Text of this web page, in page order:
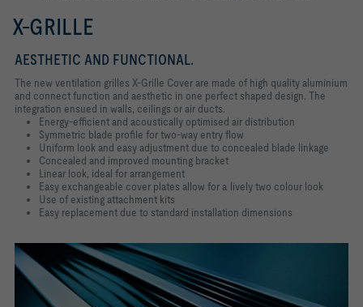
X-GRILLE
AESTHETIC AND FUNCTIONAL.
The new ventilation grilles X-Grille Cover are made of high quality aluminium
and connect function and aesthetic in one perfect shaped design. The
integration ensued in walls, ceilings or air ducts.
Energy-efficient and acoustically optimised air distribution
Symmetric blade profile for two-way entry flow
Uniform look and easy adjustment due to concealed blade linkage
Concealed and improved mounting bracket
Linear look, ideal for arrangement
Easy exchangeable cover plates allow for a lively two colour look
Use of existing attachment kits
Easy replacement due to standard installation dimensions